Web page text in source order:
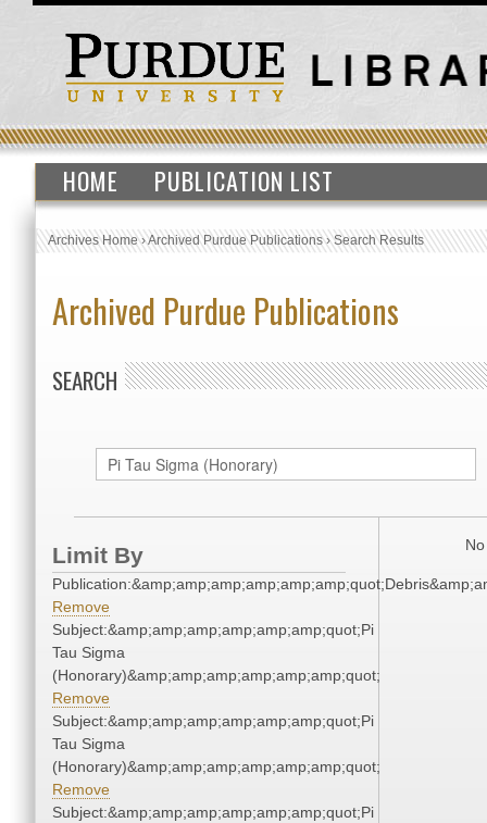
HOME PUBLICATION LIST
Archives Home›Archived Purdue Publications›Search Results
Archived Purdue Publications
SEARCH
Limit By
Remove
Subject:&amp;amp;amp;amp;amp;amp;quot;Pi
Tau Sigma
(Honorary)&amp;amp;amp;amp;amp;amp;quot;
Remove
Subject:&amp;amp;amp;amp;amp;amp;quot;Pi
Tau Sigma
(Honorary)&amp;amp;amp;amp;amp;amp;quot;
Remove
Subject:&amp;amp;amp;amp;amp;amp;quot;Pi